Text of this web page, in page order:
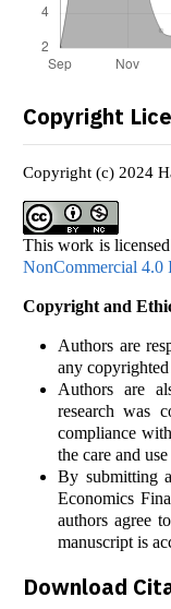
Copyright
Copyright (c) 2024
This work is
NonCommercial 4.0
Copyright and
Authors are
any
Authors are
research was
compliance
the care and
By submitting
Economics
authors agree
manuscript is
Download